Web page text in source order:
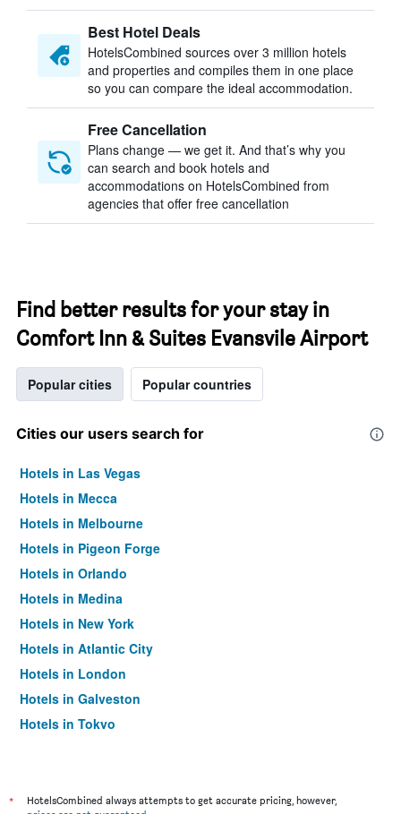
Best Hotel Deals
HotelsCombined sources over 3 million hotels
and properties and compiles them in one place
so you can compare the ideal accommodation.
Free Cancellation
Plans change — we get it. And that’s why you
can search and book hotels and
accommodations on HotelsCombined from
agencies that offer free cancellation
Find better results for your stay in
Comfort Inn & Suites Evansvile Airport
Popular cities Popular countries
Cities our users search for
Hotels in Las Vegas
Hotels in Mecca
Hotels in Melbourne
Hotels in Pigeon Forge
Hotels in Orlando
Hotels in Medina
Hotels in New York
Hotels in Atlantic City
Hotels in London
Hotels in Galveston
Hotels in Tokyo
*
HotelsCombined always attempts to get accurate pricing, however,